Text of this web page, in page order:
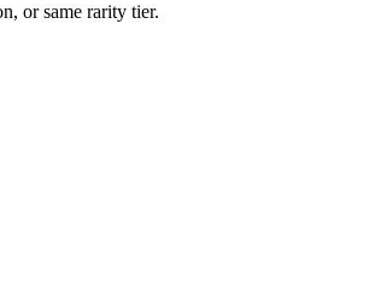
or same rarity tier.